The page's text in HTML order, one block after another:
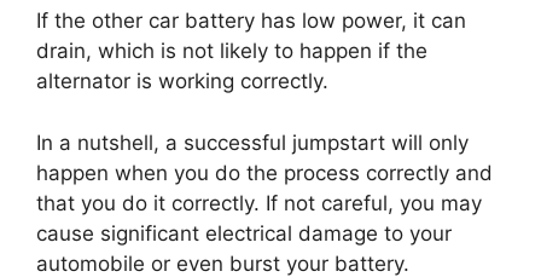
If the other car battery has low power, it can
drain, which is not likely to happen if the
alternator is working correctly.
In a nutshell, a successful jumpstart will only
happen when you do the process correctly and
that you do it correctly. If not careful, you may
cause significant electrical damage to your
automobile or even burst your battery.